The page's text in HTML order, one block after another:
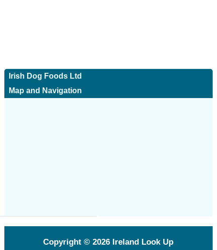
Irish Dog Foods Ltd
Map and Navigation
Copyright © 2026 Ireland Look Up